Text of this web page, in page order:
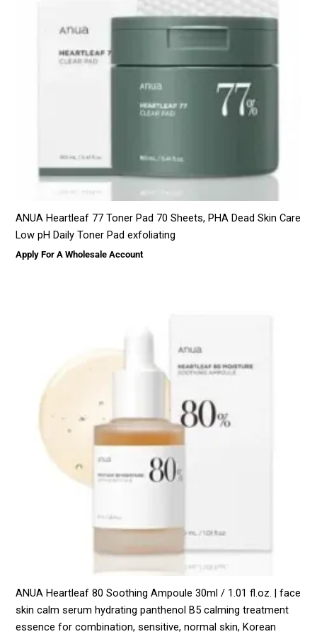
ANUA Heartleaf 77 Toner Pad 70 Sheets, PHA Dead Skin Care
Low pH Daily Toner Pad exfoliating
Apply For A Wholesale Account
ANUA Heartleaf 80 Soothing Ampoule 30ml / 1.01 fl.oz. | face
skin calm serum hydrating panthenol B5 calming treatment
essence for combination, sensitive, normal skin, Korean